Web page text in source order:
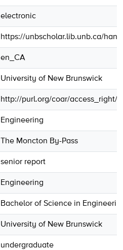
electronic
https://unbscholar.lib.unb.ca/
en_CA
University of New Brunswick
http://purl.org/coar/access_right/
Engineering
The Moncton By-Pass
senior report
Engineering
Bachelor of Science in
University of New Brunswick
undergraduate